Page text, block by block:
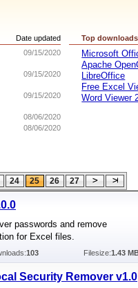
Date updated
09/15/2020
09/15/2020
09/15/2020
08/06/2020
08/06/2020
Top downloads
Microsoft
Apache
LibreOffice
Free Excel
Word Viewer
24 25 26 27
passwords and remove
for Excel files.
103 Filesize:1.43
Security Remover v1.0